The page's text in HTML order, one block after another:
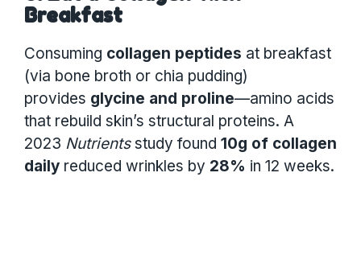
Breakfast
Consuming collagen peptides at breakfast
(via bone broth or chia pudding)
provides glycine and proline—amino acids
that rebuild skin’s structural proteins. A
2023 Nutrientsstudy found 10g of collagen
daily reduced wrinkles by 28% in 12 weeks.